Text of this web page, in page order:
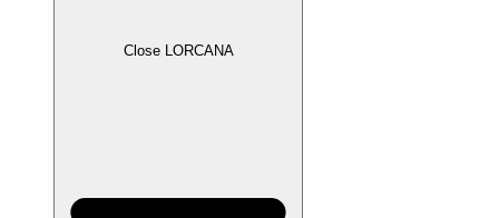
Close LORCANA